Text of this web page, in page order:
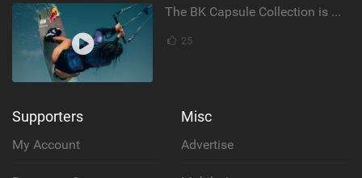
The BK Capsule Collection is Here
25
Supporters
My Account
Misc
Advertise